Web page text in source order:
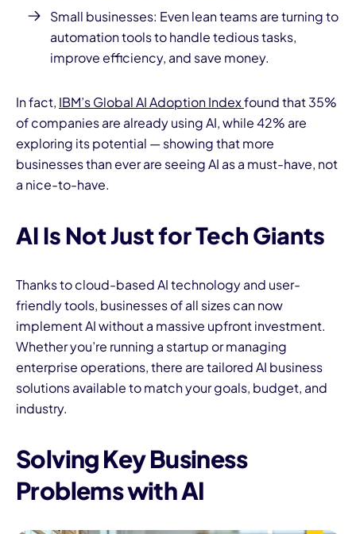
Small businesses: Even lean teams are turning to
automation tools to handle tedious tasks,
improve efficiency, and save money.
In fact, IBM’s Global AI Adoption Indexfound that 35%
of companies are already using AI, while 42% are
exploring its potential — showing that more
businesses than ever are seeing AI as a must-have, not
a nice-to-have.
AI Is Not Just for Tech Giants
Thanks to cloud-based AI technology and user-
friendly tools, businesses of all sizes can now
implement AI without a massive upfront investment.
Whether you’re running a startup or managing
enterprise operations, there are tailored AI business
solutions available to match your goals, budget, and
industry.
Solving Key Business
Problems with AI